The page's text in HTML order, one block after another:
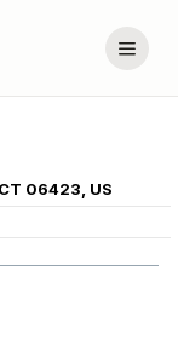
06423, US